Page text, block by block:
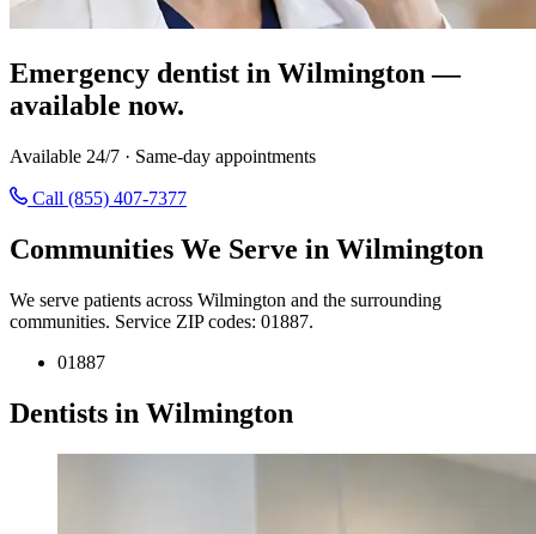
Emergency dentist in Wilmington —
available now.
Available 24/7 · Same-day appointments
Call (855) 407-7377
Communities We Serve in Wilmington
We serve patients across Wilmington and the surrounding
communities. Service ZIP codes: 01887.
01887
Dentists in Wilmington